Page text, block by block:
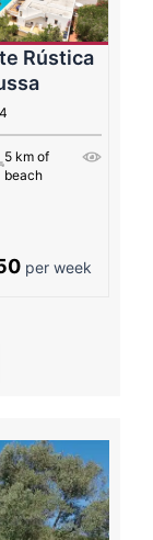
Rústica
4
5 km of
beach
per week